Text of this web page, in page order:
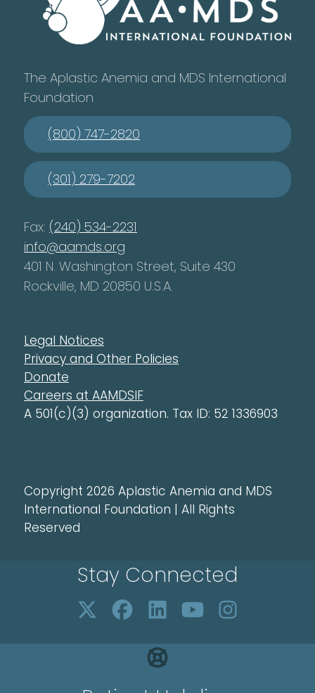
The Aplastic Anemia and MDS International
Foundation
(800) 747-2820
(301) 279-7202
Fax: (240) 534-2231
info@aamds.org
401 N. Washington Street, Suite 430
Rockville, MD 20850 U.S.A.
Legal Notices
Privacy and Other Policies
Donate
Careers at AAMDSIF
A 501(c)(3) organization. Tax ID: 52 1336903
Copyright 2026 Aplastic Anemia and MDS
International Foundation | All Rights
Reserved
Stay Connected